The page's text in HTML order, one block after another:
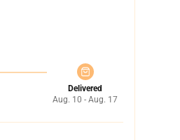
Delivered
Aug. 10 - Aug. 17